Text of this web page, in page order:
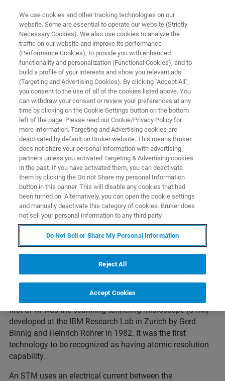
SCANNING PROBE MICROSCOPES
What is an SPM?
A scanning probe microscope (SPM) is an
instrument used for studying surfaces at the
nanoscale level
The Basics of SPM
A scanning probe microscope (SPM) is an instrument
used for studying surfaces at the nanoscale level. SPMs
form images of surfaces using a physical probe that
touches the surface of a sample to scan the surface and
collect data, typically obtained as a two-dimensional grid
of data points and displayed as a computer image. The
first SPM was the scanning tunneling microscope (STM)
developed at the IBM Research Lab in Zurich by Gerd
Binnig and Heinrich Rohrer in 1982. It was the first
technology to be recognized as having atomic resolution
capability.
An STM uses an electrical current between the
We use cookies and other tracking technologies on our
website. Some are essential to operate our website (Strictly
Necessary Cookies). We also use cookies to analyze the
traffic on our website and improve its performance
(Performance Cookies), to provide you with enhanced
functionality and personalization (Functional Cookies), and to
build a profile of your interests and show you relevant ads
(Targeting and Advertising Cookies). By clicking "Accept All",
you consent to the use of all of the cookies listed above. You
can withdraw your consent or review your preferences at any
time by clicking on the Cookie Settings button on the bottom
left of the page. Please read our Cookie/Privacy Policy for
more information. Targeting and Advertising cookies are
deactivated by default on Bruker website. This means Bruker
does not share your personal information with advertising
partners unless you activated Targeting & Advertising cookies
in the past. If you have activated them, you can deactivate
them by clicking the Do not Share my personal Information
button in this banner. This will disable any cookies that had
been turned on. Alternatively, you can open the cookie settings
and manually deactivate this category of cookies. Bruker does
not sell your personal information to any third party.
Do Not Sell or Share My Personal Information
Reject All
Accept Cookies